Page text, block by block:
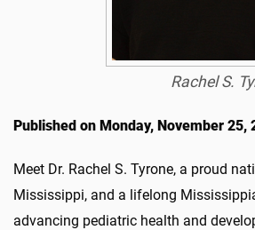
Rachel S.
Published on Monday, November 25,
Meet Dr. Rachel S. Tyrone, a proud
Mississippi, and a lifelong
advancing pediatric health and